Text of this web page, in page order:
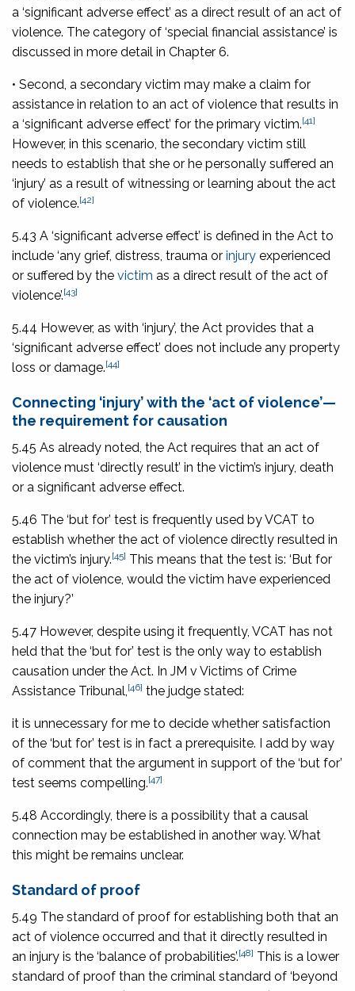
a ‘significant adverse effect’ as a direct result of an act of
violence. The category of ‘special financial assistance’ is
discussed in more detail in Chapter 6.
• Second, a secondary victim may make a claim for
assistance in relation to an act of violence that results in
a ‘significant adverse effect’ for the primary victim.[41]
However, in this scenario, the secondary victim still
needs to establish that she or he personally suffered an
‘injury’ as a result of witnessing or learning about the act
of violence.[42]
5.43 A ‘significant adverse effect’ is defined in the Act to
include ‘any grief, distress, trauma or injury experienced
or suffered by the victim as a direct result of the act of
violence’.[43]
5.44 However, as with ‘injury’, the Act provides that a
‘significant adverse effect’ does not include any property
loss or damage.[44]
Connecting ‘injury’ with the ‘act of violence’—
the requirement for causation
5.45 As already noted, the Act requires that an act of
violence must ‘directly result’ in the victim’s injury, death
or a significant adverse effect.
5.46 The ‘but for’ test is frequently used by VCAT to
establish whether the act of violence directly resulted in
the victim’s injury.[45] This means that the test is: ‘But for
the act of violence, would the victim have experienced
the injury?’
5.47 However, despite using it frequently, VCAT has not
held that the ‘but for’ test is the only way to establish
causation under the Act. In JM v Victims of Crime
Assistance Tribunal, [46] the judge stated:
it is unnecessary for me to decide whether satisfaction
of the ‘but for’ test is in fact a prerequisite. I add by way
of comment that the argument in support of the ‘but for’
test seems compelling.[47]
5.48 Accordingly, there is a possibility that a causal
connection may be established in another way. What
this might be remains unclear.
Standard of proof
5.49 The standard of proof for establishing both that an
act of violence occurred and that it directly resulted in
an injury is the ‘balance of probabilities’.[48] This is a lower
standard of proof than the criminal standard of ‘beyond